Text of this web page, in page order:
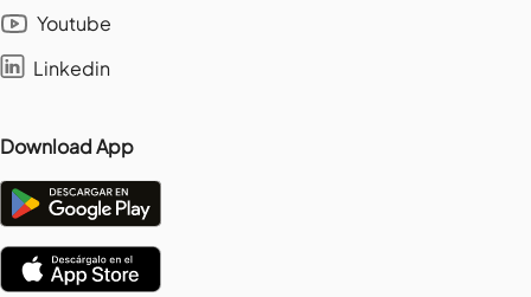
Youtube
Linkedin
Download App